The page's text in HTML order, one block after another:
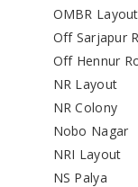
OMBR Layout
Off Sarjapur
Off Hennur
NR Layout
NR Colony
Nobo Nagar
NRI Layout
NS Palya